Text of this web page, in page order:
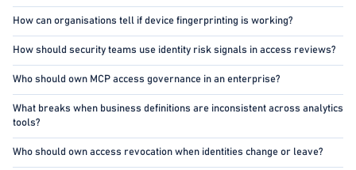
How can organisations tell if device fingerprinting is working?
How should security teams use identity risk signals in access reviews?
Who should own MCP access governance in an enterprise?
What breaks when business definitions are inconsistent across analytics
tools?
Who should own access revocation when identities change or leave?